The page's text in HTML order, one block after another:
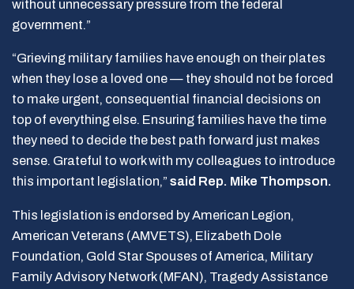
without unnecessary pressure from the federal
government.”
“Grieving military families have enough on their plates
when they lose a loved one — they should not be forced
to make urgent, consequential financial decisions on
top of everything else. Ensuring families have the time
they need to decide the best path forward just makes
sense. Grateful to work with my colleagues to introduce
this important legislation,” said Rep. Mike Thompson.
This legislation is endorsed by American Legion,
American Veterans (AMVETS), Elizabeth Dole
Foundation, Gold Star Spouses of America, Military
Family Advisory Network (MFAN), Tragedy Assistance